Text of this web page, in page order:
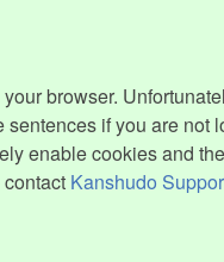
browser.
if you are not
enable cookies and
Kanshudo